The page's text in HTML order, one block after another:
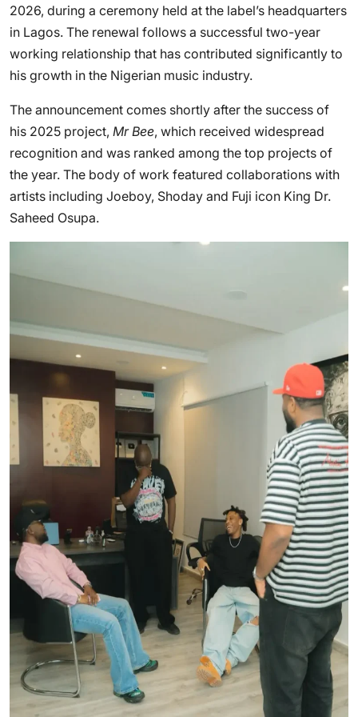
2026, during a ceremony held at the label’s headquarters
in Lagos. The renewal follows a successful two-year
working relationship that has contributed significantly to
his growth in the Nigerian music industry.
The announcement comes shortly after the success of
his 2025 project, Mr Bee, which received widespread
recognition and was ranked among the top projects of
the year. The body of work featured collaborations with
artists including Joeboy, Shoday and Fuji icon King Dr.
Saheed Osupa.